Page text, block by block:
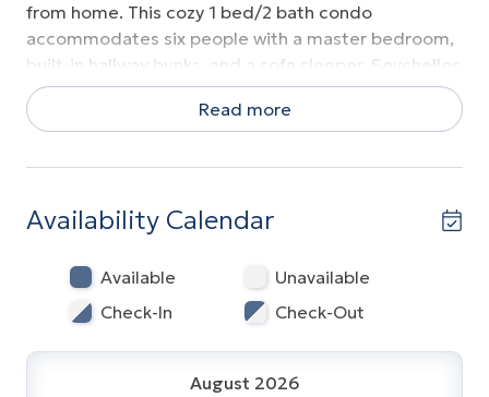
from home. This cozy 1 bed/2 bath condo
accommodates six people with a master bedroom,
built-in hallway bunks, and a sofa sleeper. Seychelles
sits on the quiet east-end of PCB, Amenities are
plentiful from endless stretches of sugar white
pools (one is heated), kiddie pool, Jacuzzi, and
Andrews State Park and right next door to the
equipped with granite counter tops and breakfast
bar, stainless dishwasher, refrigerator, coffeemaker,
and toaster oven. Over-sized great room. Everyone
in the unit must be 25 or older or a child of a
Read more
Availability Calendar
Available
Unavailable
Check-In
Check-Out
August 2026